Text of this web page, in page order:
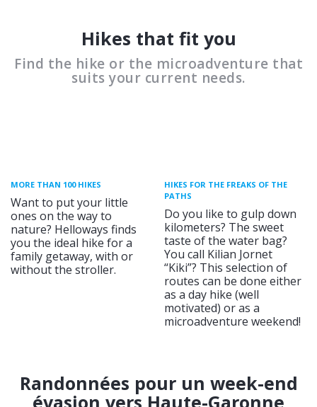
Hikes that fit you
Find the hike or the microadventure that
suits your current needs.
MORE THAN 100 HIKES
Want to put your little
ones on the way to
nature? Helloways finds
you the ideal hike for a
family getaway, with or
without the stroller.
HIKES FOR THE FREAKS OF THE
PATHS
Do you like to gulp down
kilometers? The sweet
taste of the water bag?
You call Kilian Jornet
“Kiki”? This selection of
routes can be done either
as a day hike (well
motivated) or as a
microadventure weekend!
Randonnées pour un week-end